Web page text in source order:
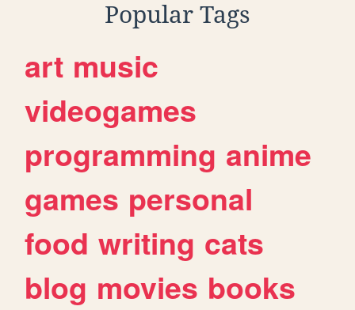
Popular Tags
art music
videogames
programming anime
games personal
food writing cats
blog movies books